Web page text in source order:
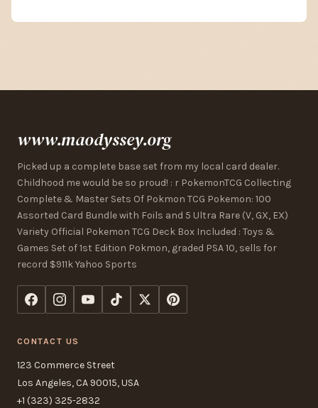
www.maodyssey.org
Picked up a complete base set from my local card dealer.
Childhood me would be so proud! : r PokemonTCG Collecting
Complete & Master Sets Of Pokmon TCG Pokemon: 100
Assorted Card Bundle with Foils and 5 Ultra Rare (V, GX, EX)
Variety Official Pokemon TCG Deck Box Included : Toys &
Games Set of 1st Edition Pokmon, graded PSA 10, sells for
record $911k Yahoo Sports
CONTACT US
123 Commerce Street
Los Angeles, CA 90015, USA
+1 (323) 325-2832